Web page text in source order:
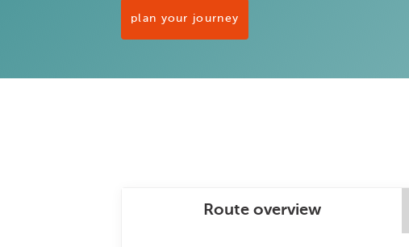
plan your journey
Route overview